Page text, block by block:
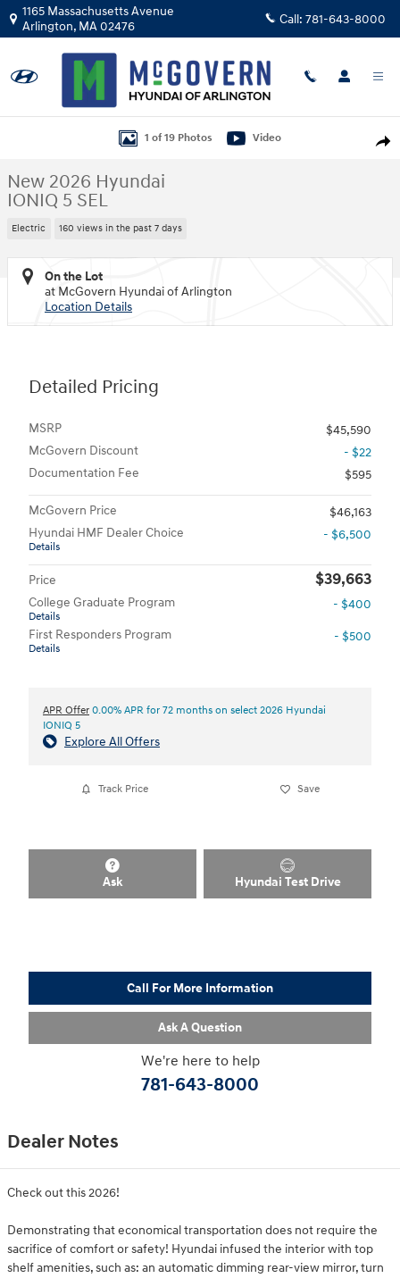
Skip to main content
1165 Massachusetts Avenue
Arlington, MA02476 Call: 781-643-8000
1 of 19 Photos Video
New 2026 Hyundai
IONIQ 5 SEL
Electric 160 views in the past 7 days
On the Lot
at McGovern Hyundai of Arlington
Location Details
Detailed Pricing
MSRP
$45,590
McGovern Discount
- $22
Documentation Fee
$595
McGovern Price
$46,163
Hyundai HMF Dealer Choice
Details
- $6,500
Price $39,663
College Graduate Program
Details
- $400
First Responders Program
Details
- $500
APR Offer 0.00% APR for 72 months on select 2026 Hyundai
IONIQ 5
Explore All Offers
Track Price Save
Ask Hyundai Test Drive
Call For More Information
Ask A Question
We're here to help
781-643-8000
Dealer Notes
Check out this 2026!
Demonstrating that economical transportation does not require the
sacrifice of comfort or safety! Hyundai infused the interior with top
shelf amenities, such as: an automatic dimming rear-view mirror, turn